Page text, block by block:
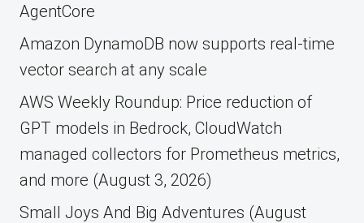
AgentCore
Amazon DynamoDB now supports real-time
vector search at any scale
AWS Weekly Roundup: Price reduction of
GPT models in Bedrock, CloudWatch
managed collectors for Prometheus metrics,
and more (August 3, 2026)
Small Joys And Big Adventures (August